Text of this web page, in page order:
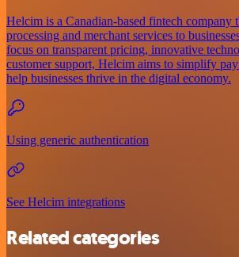
Helcim is a Canadian-based fintech company
processing and merchant services to
focus on transparent pricing, innovative
customer support, Helcim aims to simplify
help businesses thrive in the digital economy.
Using generic authentication
See Helcim integrations
Related categories